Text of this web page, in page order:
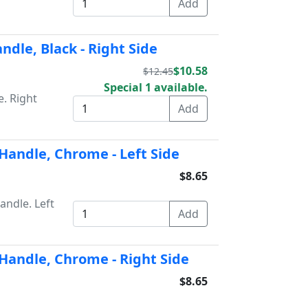
Black - Right Side
Right
$12.45$10.58
Special 1 available.
Chrome - Left Side
Left
$8.65
Chrome - Right Side
$8.65